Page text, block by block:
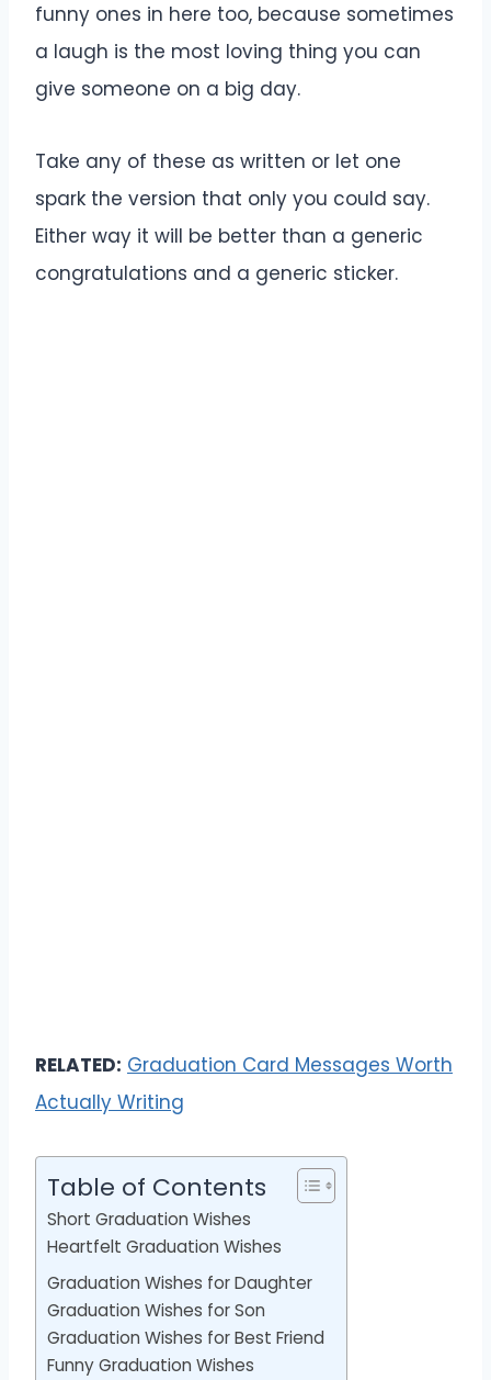
funny ones in here too, because sometimes
a laugh is the most loving thing you can
give someone on a big day.
Take any of these as written or let one
spark the version that only you could say.
Either way it will be better than a generic
congratulations and a generic sticker.
RELATED: Graduation Card Messages Worth
Actually Writing
Table of Contents
Short Graduation Wishes
Heartfelt Graduation Wishes
Graduation Wishes for Daughter
Graduation Wishes for Son
Graduation Wishes for Best Friend
Funny Graduation Wishes